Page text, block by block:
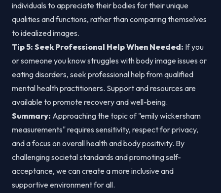
individuals to appreciate their bodies for their unique
qualities and functions, rather than comparing themselves
to idealized images.
Tip 5: Seek Professional Help When Needed: If you
or someone you know struggles with body image issues or
eating disorders, seek professional help from qualified
mental health practitioners. Support and resources are
available to promote recovery and well-being.
Summary: Approaching the topic of "emily wickersham
measurements" requires sensitivity, respect for privacy,
and a focus on overall health and body positivity. By
challenging societal standards and promoting self-
acceptance, we can create a more inclusive and
supportive environment for all.